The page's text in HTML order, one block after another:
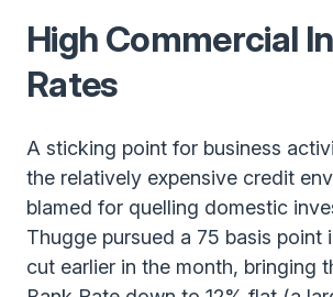
High Commercial
Rates
A sticking point for business
the relatively expensive credit
blamed for quelling domestic
Thugge pursued a 75 basis point
cut earlier in the month, bringing